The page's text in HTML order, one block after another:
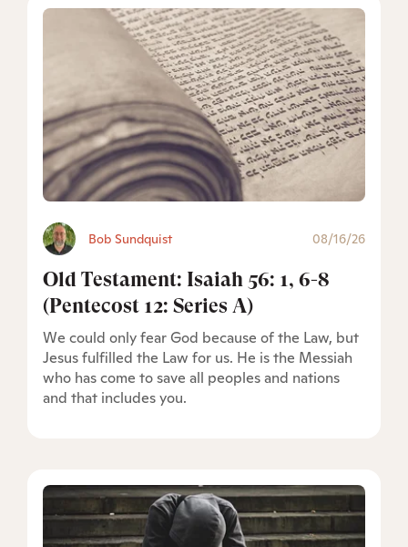
Bob Sundquist 08/16/26
Old Testament: Isaiah 56: 1, 6-8
(Pentecost 12: Series A)
We could only fear God because of the Law, but
Jesus fulfilled the Law for us. He is the Messiah
who has come to save all peoples and nations
and that includes you.